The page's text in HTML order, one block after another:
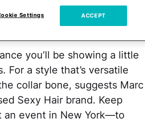
you’ll be showing a little
For a style that’s versatile
collar bone, suggests Marc
Sexy Hair brand. Keep
an event in New York—to
Settings ACCEPT